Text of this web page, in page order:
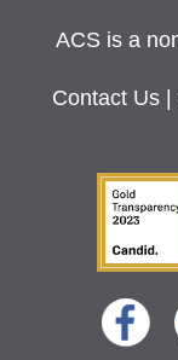
ACS is a
Contact Us